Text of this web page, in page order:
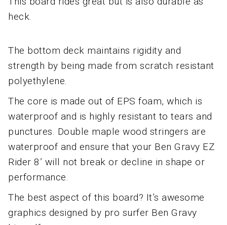
heck.
The bottom deck maintains rigidity and
strength by being made from scratch resistant
polyethylene.
The core is made out of EPS foam, which is
waterproof and is highly resistant to tears and
punctures. Double maple wood stringers are
waterproof and ensure that your Ben Gravy EZ
Rider 8’ will not break or decline in shape or
performance.
The best aspect of this board? It’s awesome
graphics designed by pro surfer Ben Gravy